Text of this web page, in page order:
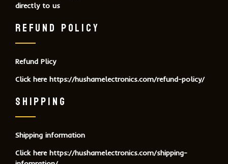
directly to us
REFUND POLICY
Refund Plicy
Click here https://hushamelectronics.com/refund-policy/
SHIPPING
Shipping information
Click here https://hushamelectronics.com/shipping-